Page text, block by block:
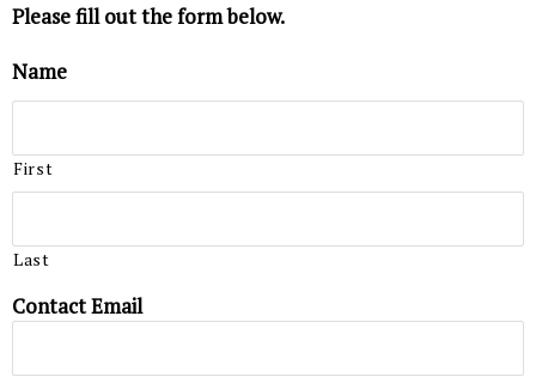
Please fill out the form below.
Name
First
Last
Contact Email